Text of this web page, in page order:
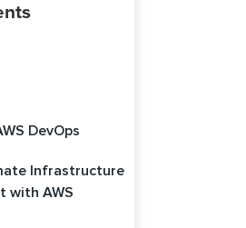
DevOps
Infrastructure
with AWS